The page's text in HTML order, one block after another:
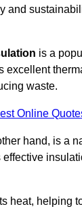
and
is a
excellent
waste.
Online
hand, is a
effective
heat, helping